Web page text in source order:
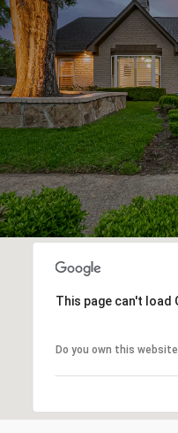
This page can't load
Do you own this